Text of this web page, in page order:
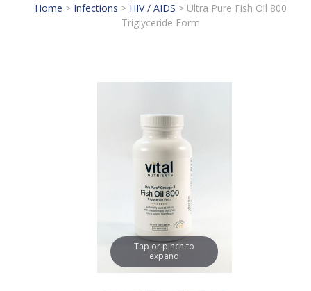
Home > Infections > HIV / AIDS > Ultra Pure Fish Oil 800
Triglyceride Form
Tap or pinch to
expand